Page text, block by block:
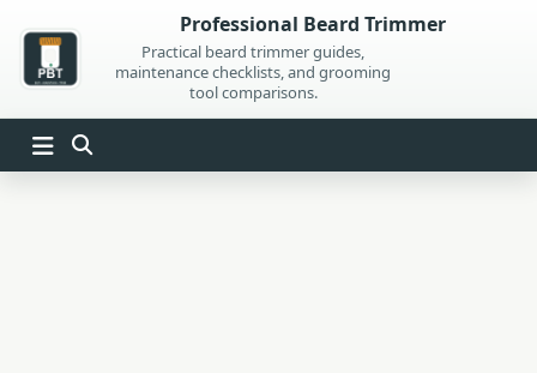
content
Professional Beard Trimmer
Practical beard trimmer guides,
maintenance checklists, and grooming
tool comparisons.